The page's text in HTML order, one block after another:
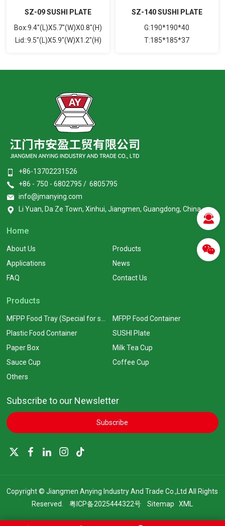
SZ-09 SUSHI PLATE
Box:9.4"(L)X5.7"(W)X0.8"(H)
Lid::9.5"(L)X5.9"(W)X1.2"(H)
SZ-140 SUSHI PLATE
G:190*190*40
T:185*185*37
+86-13702231526
+86 - 750 - 6802795 / 6805795
info@jmanying.com
Li Yuan, Da Ze Town, Xinhui, Jiangmen, Guangdong, China
Home
About Us
Products
Applications
News
FAQ
Contact Us
Products
MFPP Food Container
Plastic Food Container
SUSHI Plate
Paper Box
Milk Tea Cup
Sauce Cup
Coffee Cup
Others
Subscribe to our Newsletter
Subscribe
Copyright © Jiangmen Anying Industry And Trade Co.,Ltd All Rights
Reserved.粤ICP备2025444322号 Sitemap XML